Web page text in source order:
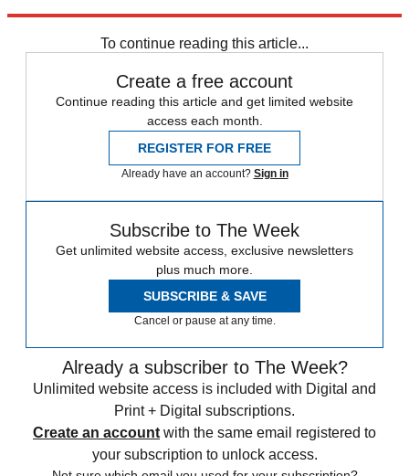
To continue reading this article...
Create a free account
Continue reading this article and get limited website
access each month.
REGISTER FOR FREE
Already have an account? Sign in
Subscribe to The Week
Get unlimited website access, exclusive newsletters
plus much more.
SUBSCRIBE & SAVE
Cancel or pause at any time.
Already a subscriber to The Week?
Unlimited website access is included with Digital and
Print + Digital subscriptions.
Create an account with the same email registered to
your subscription to unlock access.